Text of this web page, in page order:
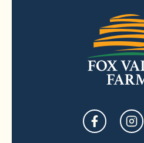
opens
in
opens
in